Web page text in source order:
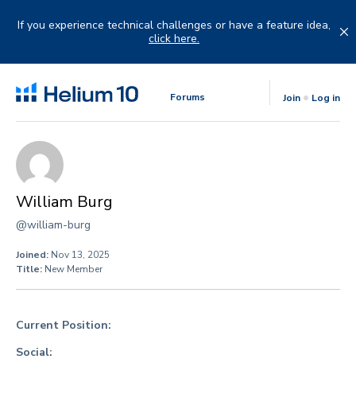
If you experience technical challenges or have a feature idea,
click here.
Forums Join Log in
William Burg
@william-burg
Joined: Nov 13, 2025
Title: New Member
Current Position:
Social: